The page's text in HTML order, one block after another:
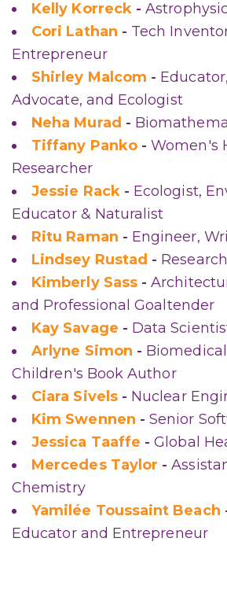
Kelly Korreck-
Cori Lathan - Tech
Entrepreneur
Shirley Malcom -
Advocate, and Ecologist
Neha Murad -
Tiffany Panko -Women's
Researcher
Jessie Rack- Ecologist,
Educator & Naturalist
Ritu Raman - Engineer,
Lindsey Rustad -
Kimberly Sass-
and Professional Goaltender
Kay Savage - Data
Arlyne Simon -
Children's Book Author
Ciara Sivels - Nuclear
Kim Swennen -Senior
Jessica Taaffe -Global
Mercedes Taylor -
Chemistry
Yamilée Toussaint Beach
Educator and Entrepreneur